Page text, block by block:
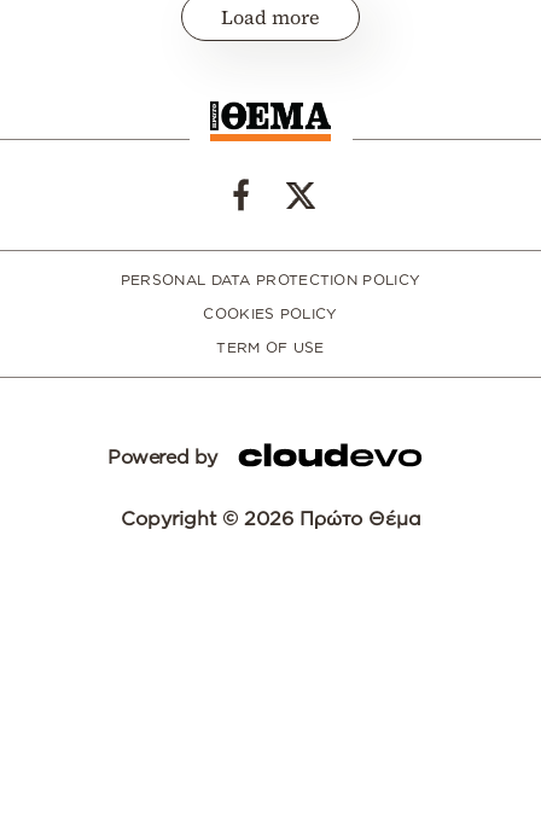
Load more
PERSONAL DATA PROTECTION POLICY
COOKIES POLICY
TERM OF USE
Powered by
Copyright © 2026 Πρώτο Θέμα